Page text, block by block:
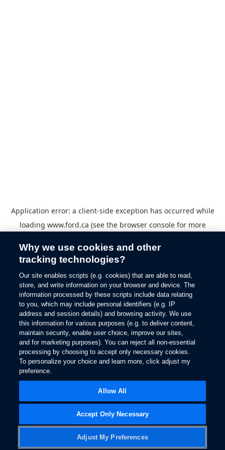
Application error: a client-side exception has occurred while
loading www.ford.ca (see the browser consolefor more
Why we use cookies and other
tracking technologies?
Our site enables scripts (e.g. cookies) that are able to read,
store, and write information on your browser and device. The
information processed by these scripts include data relating
to you, which may include personal identifiers (e.g. IP
address and session details) and browsing activity. We use
this information for various purposes (e.g. to deliver content,
maintain security, enable user choice, improve our sites,
and for marketing purposes). You can reject all non-essential
processing by choosing to accept only necessary cookies.
To personalize your choice and learn more, click adjust my
preference.
Adjust My Preferences
Accept Only Necessary
Allow All